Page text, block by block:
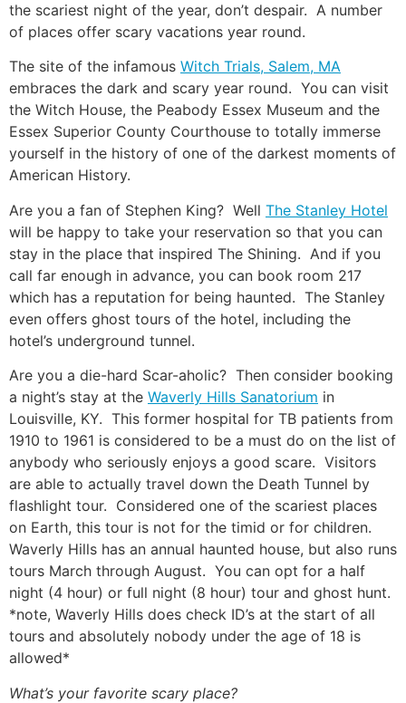
the scariest night of the year, don’t despair. A number
of places offer scary vacations year round.
The site of the infamous Witch Trials, Salem, MA
embraces the dark and scary year round. You can visit
the Witch House, the Peabody Essex Museum and the
Essex Superior County Courthouse to totally immerse
yourself in the history of one of the darkest moments of
American History.
Are you a fan of Stephen King? Well The Stanley Hotel
will be happy to take your reservation so that you can
stay in the place that inspired The Shining. And if you
call far enough in advance, you can book room 217
which has a reputation for being haunted. The Stanley
even offers ghost tours of the hotel, including the
hotel’s underground tunnel.
Are you a die-hard Scar-aholic? Then consider booking
a night’s stay at the Waverly Hills Sanatorium in
Louisville, KY. This former hospital for TB patients from
1910 to 1961 is considered to be a must do on the list of
anybody who seriously enjoys a good scare. Visitors
are able to actually travel down the Death Tunnel by
flashlight tour. Considered one of the scariest places
on Earth, this tour is not for the timid or for children.
Waverly Hills has an annual haunted house, but also runs
tours March through August. You can opt for a half
night (4 hour) or full night (8 hour) tour and ghost hunt.
*note, Waverly Hills does check ID’s at the start of all
tours and absolutely nobody under the age of 18 is
allowed*
What’s your favorite scary place?